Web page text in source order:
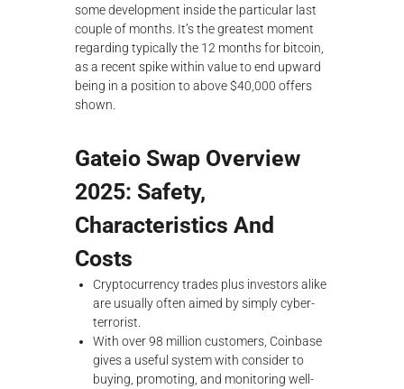
some development inside the particular last
couple of months. It’s the greatest moment
regarding typically the 12 months for bitcoin,
as a recent spike within value to end upward
being in a position to above $40,000 offers
shown.
Gateio Swap Overview
2025: Safety,
Characteristics And
Costs
‍Cryptocurrency trades plus investors alike
are usually often aimed by simply cyber-
terrorist.
With over 98 million customers, Coinbase
gives a useful system with consider to
buying, promoting, and monitoring well-